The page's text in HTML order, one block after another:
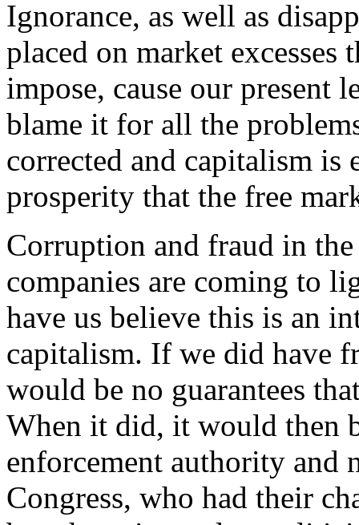
Ignorance, as well as
placed on market excesses
impose, cause our present
blame it for all the
corrected and capitalism is
prosperity that the free
Corruption and fraud in
companies are coming to
have us believe this is an
capitalism. If we did have
would be no guarantees
When it did, it would then
enforcement authority and
Congress, who had their